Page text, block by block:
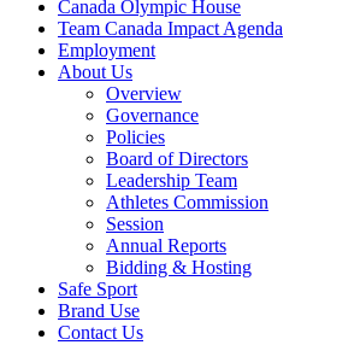
Canada Olympic House
Team Canada Impact Agenda
Employment
About Us
Overview
Governance
Policies
Board of Directors
Leadership Team
Athletes Commission
Session
Annual Reports
Bidding & Hosting
Safe Sport
Brand Use
Contact Us